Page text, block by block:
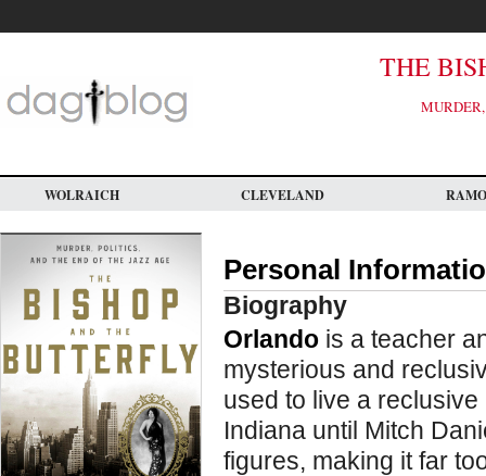
main
THE
WOLRAICH CLEVELAND
Personal
Biography
Orlando is a teacher
mysterious and
used to live a
Indiana until Mitch
figures, making it far